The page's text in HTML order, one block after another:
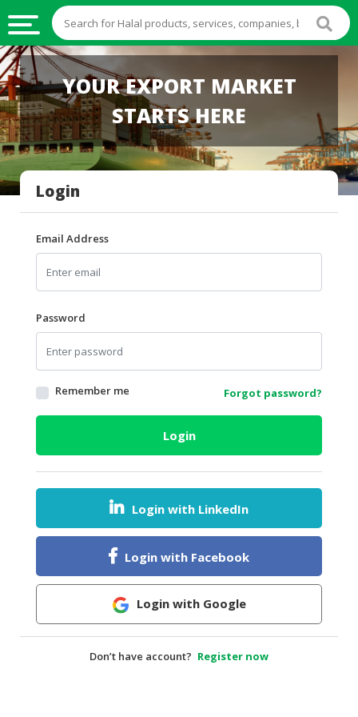
HALAL
FOOD
HALAL
FOOD
INGREDIENTS
HALAL
LIVE
HALAL
BEVERAGES
HALAL
FROZEN
FOODS
AGRICULTURE
HEALTH
DAIRY
HALAL
BABY
YOUR EXPORT MARKET
STARTS HERE
Login
Email Address
Password
Remember me Forgot password?
Login
Login with LinkedIn
Login with Facebook
Login with Google
Don’t have account? Register now